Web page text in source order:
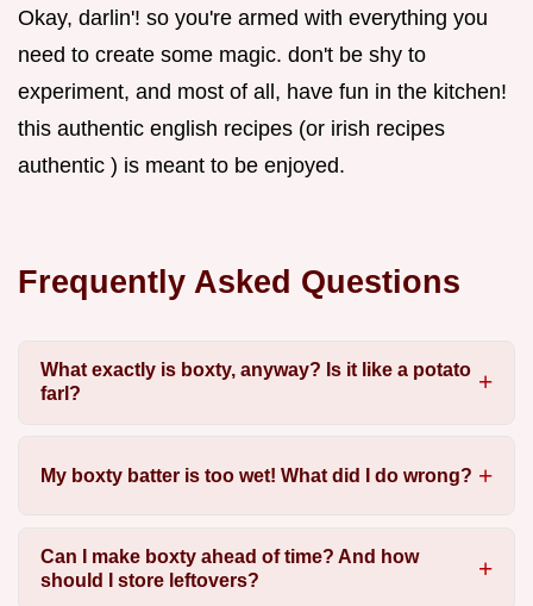
Okay, darlin'! so you're armed with everything you
need to create some magic. don't be shy to
experiment, and most of all, have fun in the kitchen!
this authentic english recipes (or irish recipes
authentic ) is meant to be enjoyed.
Frequently Asked Questions
What exactly is boxty, anyway? Is it like a potato
farl?
My boxty batter is too wet! What did I do wrong?
Can I make boxty ahead of time? And how
should I store leftovers?